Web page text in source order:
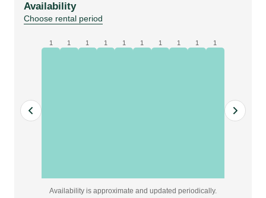
2
Channel
Availability
Choose rental period
1 1 1 1 1 1 1 1 1 1
Availability is approximate and updated periodically.